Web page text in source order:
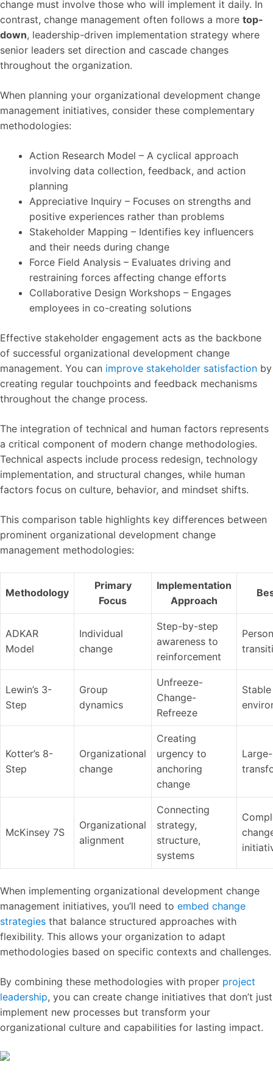
change must involve those who will implement it daily. In
contrast, change management often follows a more top-
down, leadership-driven implementation strategy where
senior leaders set direction and cascade changes
throughout the organization.
When planning your organizational development change
management initiatives, consider these complementary
methodologies:
Action Research Model – A cyclical approach
involving data collection, feedback, and action
planning
Appreciative Inquiry – Focuses on strengths and
positive experiences rather than problems
Stakeholder Mapping – Identifies key influencers
and their needs during change
Force Field Analysis – Evaluates driving and
restraining forces affecting change efforts
Collaborative Design Workshops – Engages
employees in co-creating solutions
Effective stakeholder engagement acts as the backbone
of successful organizational development change
management. You can improve stakeholder satisfaction by
creating regular touchpoints and feedback mechanisms
throughout the change process.
The integration of technical and human factors represents
a critical component of modern change methodologies.
Technical aspects include process redesign, technology
implementation, and structural changes, while human
factors focus on culture, behavior, and mindset shifts.
This comparison table highlights key differences between
prominent organizational development change
management methodologies:
Methodology
Primary
Focus
Implementation
Approach
ADKAR
Model
Individual
change
Step-by-step
awareness to
reinforcement
Lewin’s 3-
Step
Group
dynamics
Unfreeze-
Change-
Refreeze
Stable
Kotter’s 8-
Step
Organizational
change
Creating
urgency to
anchoring
change
McKinsey 7S
Organizational
alignment
Connecting
strategy,
structure,
systems
When implementing organizational development change
management initiatives, you’ll need to embed change
strategies that balance structured approaches with
flexibility. This allows your organization to adapt
methodologies based on specific contexts and challenges.
By combining these methodologies with proper project
leadership, you can create change initiatives that don’t just
implement new processes but transform your
organizational culture and capabilities for lasting impact.